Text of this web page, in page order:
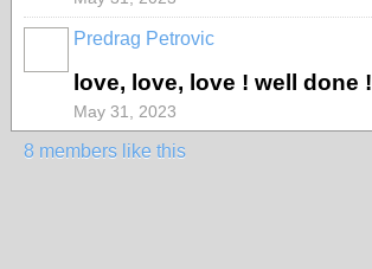
Predrag Petrovic
love, love, love ! well done !
May 31, 2023
8 members like this